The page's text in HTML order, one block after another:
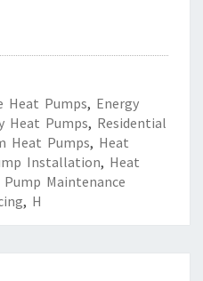
Heat Pumps, Energy
Heat Pumps, Residential
Heat Pumps, Heat
Installation, Heat
Maintenance
, H